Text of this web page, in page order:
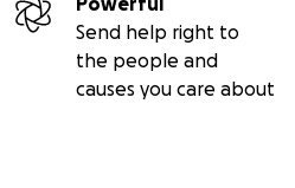
Send help right to
the people and
causes you care about